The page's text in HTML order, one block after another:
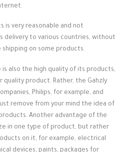
is very reasonable and not
delivery to various countries, without
on some products.
also the high quality of its products,
quality product. Rather, the Gahzly
Philips, for example, and
remove from your mind the idea of
Another advantage of the
in one type of product, but rather
on it, for example, electrical
devices, paints, packages for